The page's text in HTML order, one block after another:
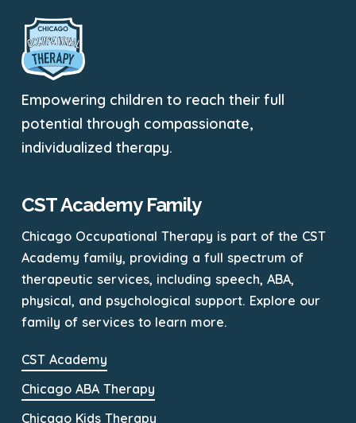
Empowering children to reach their full
potential through compassionate,
individualized therapy.
CST Academy Family
Chicago Occupational Therapy is part of the CST
Academy family, providing a full spectrum of
therapeutic services, including speech, ABA,
physical, and psychological support. Explore our
family of services to learn more.
CST Academy
Chicago ABA Therapy
Chicago Kids Therapy